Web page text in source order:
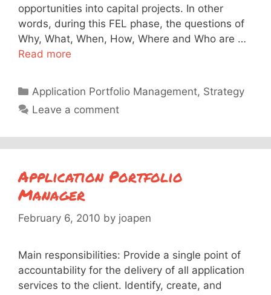
opportunities into capital projects. In other
words, during this FEL phase, the questions of
Why, What, When, How, Where and Who are …
Read more
Categories
Application Portfolio Management, Strategy
Leave a comment
Application Portfolio
Manager
February 6, 2010 by joapen
Main responsibilities: Provide a single point of
accountability for the delivery of all application
services to the client. Identify, create, and